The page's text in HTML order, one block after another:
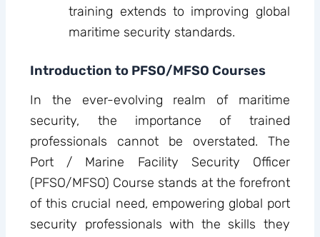
training extends to improving global
maritime security standards.
Introduction to PFSO/MFSO Courses
In the ever-evolving realm of maritime
security, the importance of trained
professionals cannot be overstated. The
Port / Marine Facility Security Officer
(PFSO/MFSO) Course stands at the forefront
of this crucial need, empowering global port
security professionals with the skills they